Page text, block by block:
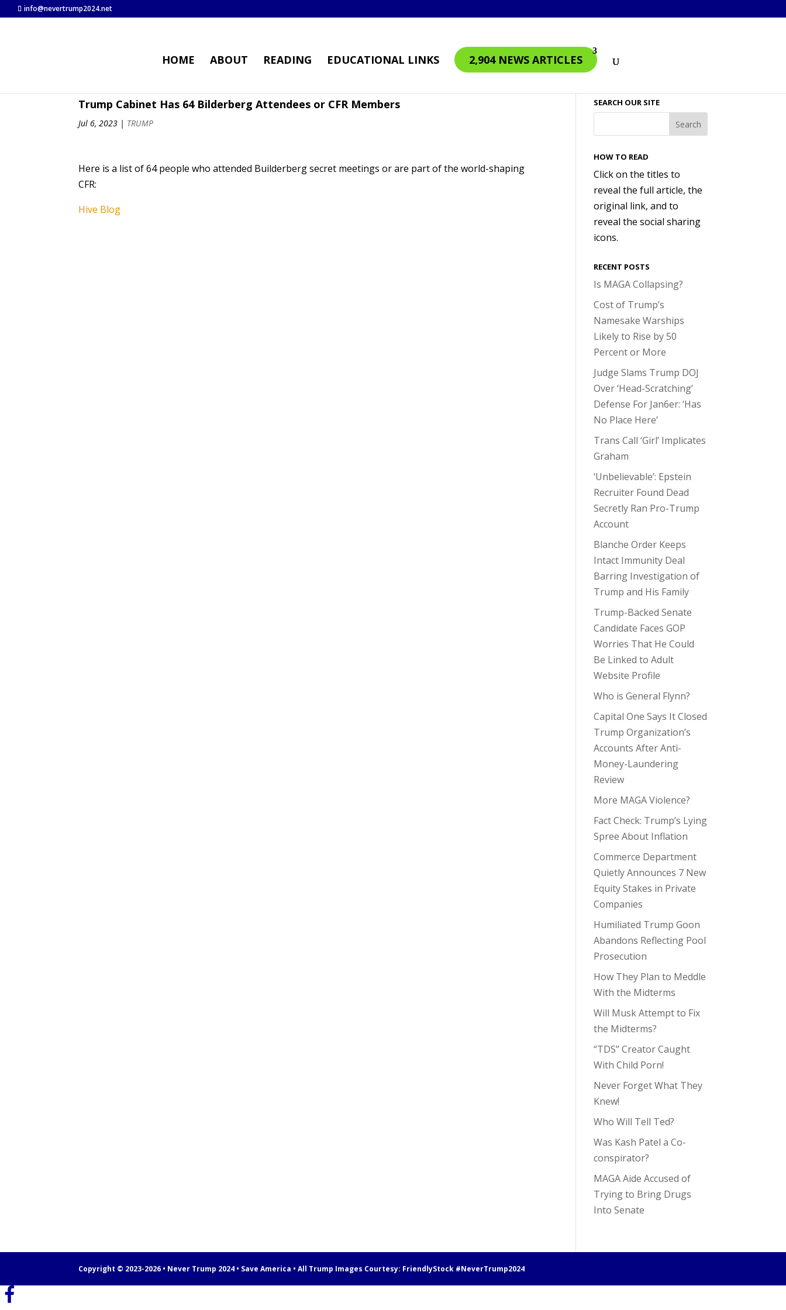
info@nevertrump2024.net
HOME ABOUT READING EDUCATIONAL LINKS 2,904 NEWS ARTICLES
Trump Cabinet Has 64 Bilderberg Attendees or CFR Members
Jul 6, 2023 | TRUMP
Here is a list of 64 people who attended Builderberg secret meetings or are part of the world-shaping
CFR:
Hive Blog
SEARCH OUR SITE
HOW TO READ
Click on the titles to
reveal the full article, the
original link, and to
reveal the social sharing
icons.
RECENT POSTS
Is MAGA Collapsing?
Cost of Trump’s
Namesake Warships
Likely to Rise by 50
Percent or More
Judge Slams Trump DOJ
Over ‘Head-Scratching’
Defense For Jan6er: ‘Has
No Place Here’
Trans Call ‘Girl’ Implicates
Graham
‘Unbelievable’: Epstein
Recruiter Found Dead
Secretly Ran Pro-Trump
Account
Blanche Order Keeps
Intact Immunity Deal
Barring Investigation of
Trump and His Family
Trump-Backed Senate
Candidate Faces GOP
Worries That He Could
Be Linked to Adult
Website Profile
Who is General Flynn?
Capital One Says It Closed
Trump Organization’s
Accounts After Anti-
Money-Laundering
Review
More MAGA Violence?
Fact Check: Trump’s Lying
Spree About Inflation
Commerce Department
Quietly Announces 7 New
Equity Stakes in Private
Companies
Humiliated Trump Goon
Abandons Reflecting Pool
Prosecution
How They Plan to Meddle
With the Midterms
Will Musk Attempt to Fix
the Midterms?
“TDS” Creator Caught
With Child Porn!
Never Forget What They
Knew!
Who Will Tell Ted?
Was Kash Patel a Co-
conspirator?
MAGA Aide Accused of
Trying to Bring Drugs
Into Senate
Copyright © 2023-2026 • Never Trump 2024 • Save America • All Trump Images Courtesy: FriendlyStock #NeverTrump2024